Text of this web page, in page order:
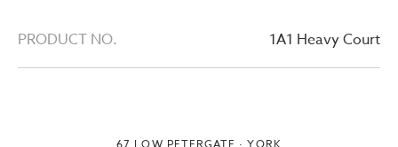
PRODUCT NO. 1A1 Heavy Court
67 LOW PETERGATE · YORK